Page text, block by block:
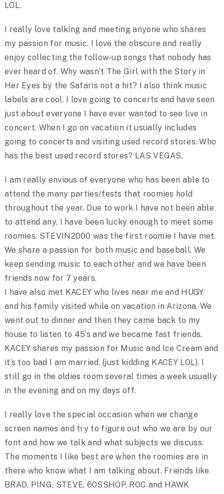
LOL.
I really love talking and meeting anyone who shares
my passion for music. I love the obscure and really
enjoy collecting the follow-up songs that nobody has
ever heard of. Why wasn’t The Girl with the Story in
Her Eyes by the Safaris not a hit? I also think music
labels are cool. I love going to concerts and have seen
just about everyone I have ever wanted to see live in
concert. When I go on vacation it usually includes
going to concerts and visiting used record stores. Who
has the best used record stores? LAS VEGAS.
I am really envious of everyone who has been able to
attend the many parties/fests that roomies hold
throughout the year. Due to work I have not been able
to attend any. I have been lucky enough to meet some
roomies. STEVIN2000 was the first roomie I have met.
We share a passion for both music and baseball. We
keep sending music to each other and we have been
friends now for 7 years.
I have also met KACEY who lives near me and HUGY
and his family visited while on vacation in Arizona. We
went out to dinner and then they came back to my
house to listen to 45’s and we became fast friends.
KACEY shares my passion for Music and Ice Cream and
it’s too bad I am married. (just kidding KACEY LOL). I
still go in the oldies room several times a week usually
in the evening and on my days off.
I really love the special occasion when we change
screen names and try to figure out who we are by our
font and how we talk and what subjects we discuss.
The moments I like best are when the roomies are in
there who know what I am talking about. Friends like
BRAD, PING, STEVE, 60SSHOP, ROC and HAWK